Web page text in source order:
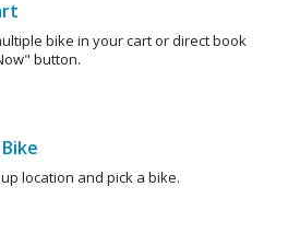
bike in your cart or direct book
button.
location and pick a bike.